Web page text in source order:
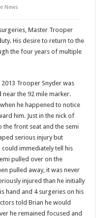
News
Master Trooper
His desire to return to the
the four years of multiple
Trooper Snyder was
the 92 mile marker.
he happened to notice
him. Just in the nick of
front seat and the semi
serious injury but
immediately tell his
pulled over on the
pulled away, it was never
injured than he initially
hand and 4 surgeries on his
told Brian he would
he remained focused and